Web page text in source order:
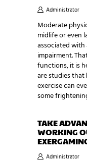
Administrator
Moderate
midlife or even
associated
impairment.
functions, it is
are studies
exercise can
some
TAKE
WORKING
Administrator